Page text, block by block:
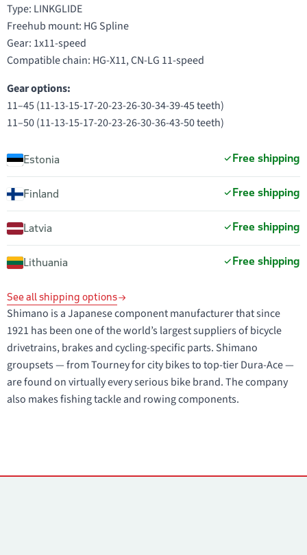
Type: LINKGLIDE
Freehub mount: HG Spline
Gear: 1x11-speed
Compatible chain: HG-X11, CN-LG 11-speed
Gear options:
11–45 (11-13-15-17-20-23-26-30-34-39-45 teeth)
11–50 (11-13-15-17-20-23-26-30-36-43-50 teeth)
Estonia Free shipping
Finland Free shipping
Latvia Free shipping
Lithuania Free shipping
See all shipping options
Shimano is a Japanese component manufacturer that since
1921 has been one of the world’s largest suppliers of bicycle
drivetrains, brakes and cycling-specific parts. Shimano
groupsets — from Tourney for city bikes to top-tier Dura-Ace —
are found on virtually every serious bike brand. The company
also makes fishing tackle and rowing components.